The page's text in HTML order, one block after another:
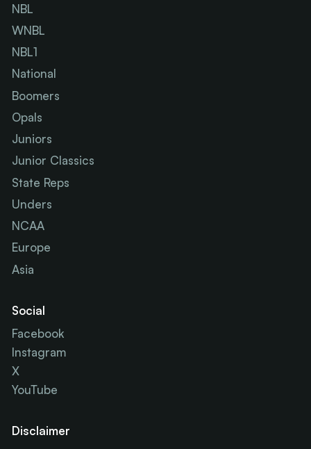
NBL
WNBL
NBL1
National
Boomers
Opals
Juniors
Junior Classics
State Reps
Unders
NCAA
Europe
Asia
Social
Facebook
Instagram
X
YouTube
Disclaimer